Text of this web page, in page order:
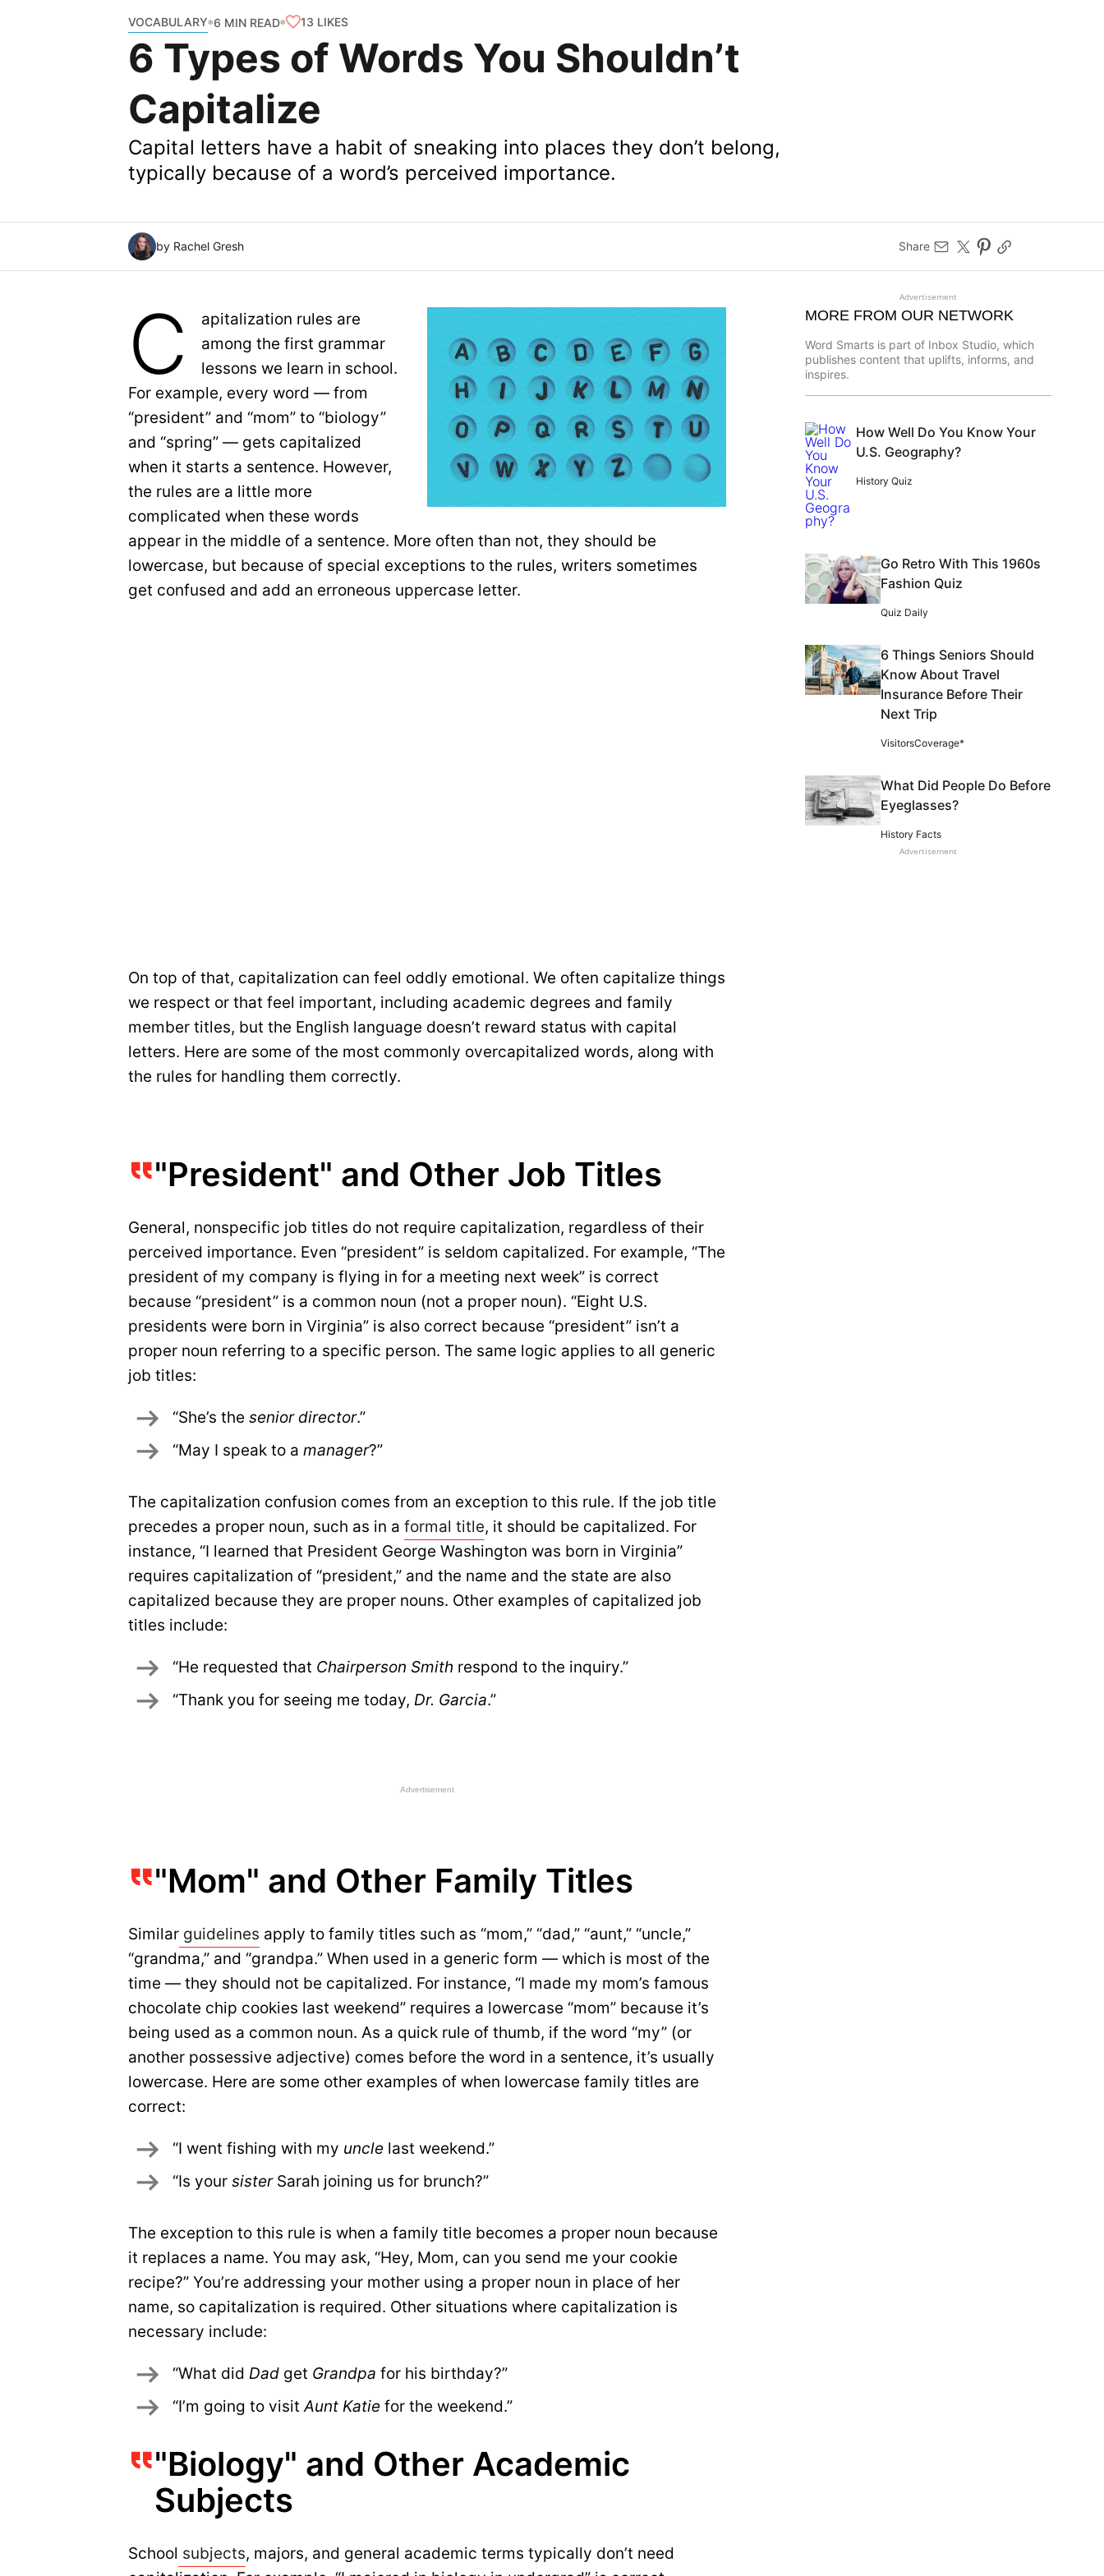
VOCABULARY 6 MIN READ 13 LIKES
6 Types of Words You Shouldn’t
Capitalize
Capital letters have a habit of sneaking into places they don’t belong,
typically because of a word’s perceived importance.
by Rachel Gresh Share
C
apitalization rules are
among the first grammar
lessons we learn in school.
For example, every word — from
“president” and “mom” to “biology”
and “spring” — gets capitalized
when it starts a sentence. However,
the rules are a little more
complicated when these words
appear in the middle of a sentence. More often than not, they should be
lowercase, but because of special exceptions to the rules, writers sometimes
get confused and add an erroneous uppercase letter.
On top of that, capitalization can feel oddly emotional. We often capitalize things
we respect or that feel important, including academic degrees and family
member titles, but the English language doesn’t reward status with capital
letters. Here are some of the most commonly overcapitalized words, along with
the rules for handling them correctly.
"President" and Other Job Titles
General, nonspecific job titles do not require capitalization, regardless of their
perceived importance. Even “president” is seldom capitalized. For example, “The
president of my company is flying in for a meeting next week” is correct
because “president” is a common noun (not a proper noun). “Eight U.S.
presidents were born in Virginia” is also correct because “president” isn’t a
proper noun referring to a specific person. The same logic applies to all generic
job titles:
“She’s the senior director.”
“May I speak to a manager?”
The capitalization confusion comes from an exception to this rule. If the job title
precedes a proper noun, such as in aformal title, it should be capitalized. For
instance, “I learned that President George Washington was born in Virginia”
requires capitalization of “president,” and the name and the state are also
capitalized because they are proper nouns. Other examples of capitalized job
titles include:
“He requested that Chairperson Smith respond to the inquiry.”
“Thank you for seeing me today, Dr. Garcia.”
Advertisement
"Mom" and Other Family Titles
Similar guidelines apply to family titles such as “mom,” “dad,” “aunt,” “uncle,”
“grandma,” and “grandpa.” When used in a generic form — which is most of the
time — they should not be capitalized. For instance, “I made my mom’s famous
chocolate chip cookies last weekend” requires a lowercase “mom” because it’s
being used as a common noun. As a quick rule of thumb, if the word “my” (or
another possessive adjective) comes before the word in a sentence, it’s usually
lowercase. Here are some other examples of when lowercase family titles are
correct:
“I went fishing with my uncle last weekend.”
“Is your sister Sarah joining us for brunch?”
The exception to this rule is when a family title becomes a proper noun because
it replaces a name. You may ask, “Hey, Mom, can you send me your cookie
recipe?” You’re addressing your mother using a proper noun in place of her
name, so capitalization is required. Other situations where capitalization is
necessary include:
“What did Dad get Grandpa for his birthday?”
“I’m going to visit Aunt Katie for the weekend.”
"Biology" and Other Academic
Subjects
School subjects, majors, and general academic terms typically don’t need
Advertisement
MORE FROM OUR NETWORK
Word Smarts is part of Inbox Studio, which
publishes content that uplifts, informs, and
inspires.
How Well Do You Know Your
U.S. Geography?
History Quiz
Go Retro With This 1960s
Fashion Quiz
Quiz Daily
6 Things Seniors Should
Know About Travel
Insurance Before Their
Next Trip
VisitorsCoverage*
What Did People Do Before
Eyeglasses?
History Facts
Advertisement